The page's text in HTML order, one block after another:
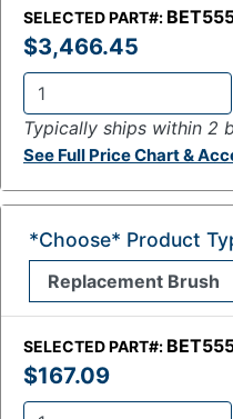
SELECTED PART#:
$3,466.45
Q
t
y
:
Typically ships within 2
See Full Price Chart &
SELECTED PART#:
$167.09
*Choose* Product